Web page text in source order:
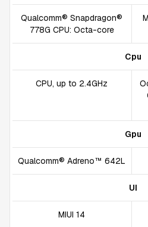
Qualcomm® Snapdragon®
778G CPU: Octa-core
Cpu
CPU, up to 2.4GHz
Gpu
Qualcomm® Adreno™ 642L
UI
MIUI 14